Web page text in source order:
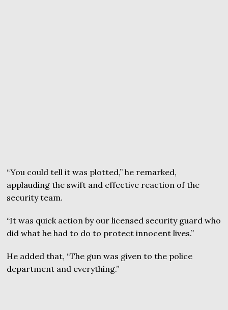
“You could tell it was plotted,” he remarked,
applauding the swift and effective reaction of the
security team.
“It was quick action by our licensed security guard who
did what he had to do to protect innocent lives.”
He added that, “The gun was given to the police
department and everything.”